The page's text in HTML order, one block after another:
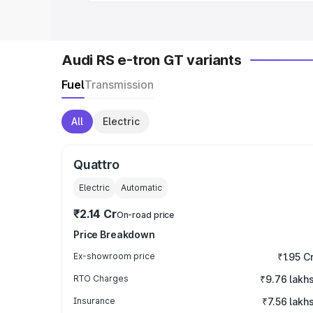
Audi RS e-tron GT variants
FuelTransmission
All Electric
Quattro
Electric Automatic
₹2.14 CrOn-road price
Price Breakdown
Ex-showroom price ₹1.95
RTO Charges ₹9.76 lakhs
Insurance ₹7.56 lakhs